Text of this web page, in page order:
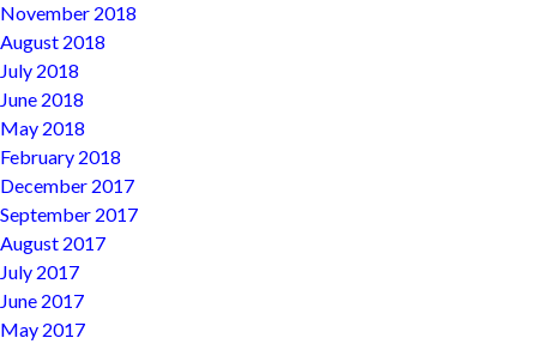
November 2018
August 2018
July 2018
June 2018
May 2018
February 2018
December 2017
September 2017
August 2017
July 2017
June 2017
May 2017